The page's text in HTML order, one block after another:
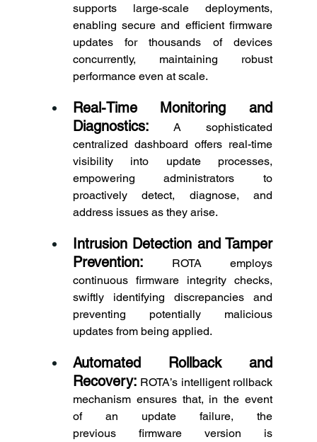
supports large-scale deployments,
enabling secure and efficient firmware
updates for thousands of devices
concurrently, maintaining robust
performance even at scale.
Real-Time Monitoring and
Diagnostics: A sophisticated
centralized dashboard offers real-time
visibility into update processes,
empowering administrators to
proactively detect, diagnose, and
address issues as they arise.
Intrusion Detection and Tamper
Prevention: ROTA employs
continuous firmware integrity checks,
swiftly identifying discrepancies and
preventing potentially malicious
updates from being applied.
Automated Rollback and
Recovery: ROTA’s intelligent rollback
mechanism ensures that, in the event
of an update failure, the
previous firmware version is